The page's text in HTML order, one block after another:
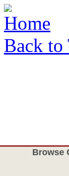
Back to
Browse